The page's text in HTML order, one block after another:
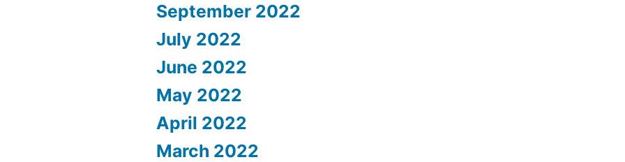
September 2022
July 2022
June 2022
May 2022
April 2022
March 2022